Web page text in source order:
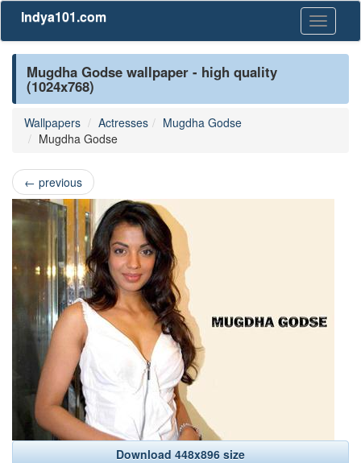
Toggle
Indya101.com
Mugdha Godse wallpaper - high quality
(1024x768)
Wallpapers Actresses
Mugdha Godse
Mugdha Godse
← previous
Download 448x896 size